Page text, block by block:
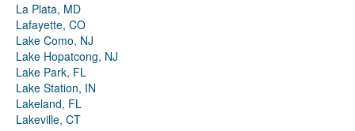
La Plata, MD
Lafayette, CO
Lake Como, NJ
Lake Hopatcong, NJ
Lake Park, FL
Lake Station, IN
Lakeland, FL
Lakeville, CT